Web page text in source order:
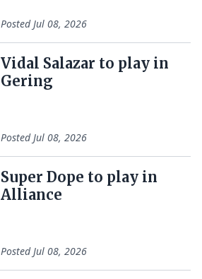
PostedJul 08, 2026
Vidal Salazar to play in
Gering
PostedJul 08, 2026
Super Dope to play in
Alliance
PostedJul 08, 2026